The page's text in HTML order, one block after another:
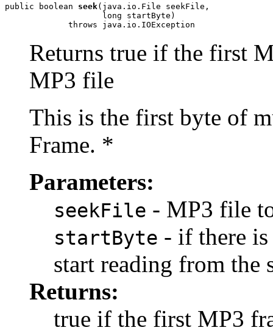
public boolean seek(java.io.File seekFile,
                    long startByte)
             throws java.io.IOException
Returns true if the first
MP3 file
This is the first byte of
Frame. *
Parameters:
seekFile - MP3 file
startByte - if there
start reading from the
Returns:
true if the first MP3